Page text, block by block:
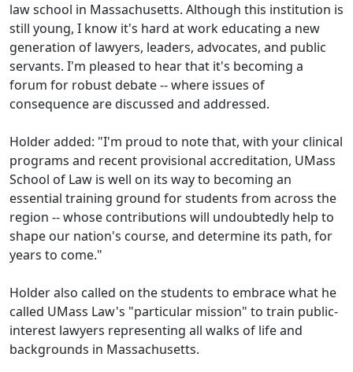
law school in Massachusetts. Although this institution is
still young, I know it's hard at work educating a new
generation of lawyers, leaders, advocates, and public
servants. I'm pleased to hear that it's becoming a
forum for robust debate -- where issues of
consequence are discussed and addressed.
Holder added: "I'm proud to note that, with your clinical
programs and recent provisional accreditation, UMass
School of Law is well on its way to becoming an
essential training ground for students from across the
region -- whose contributions will undoubtedly help to
shape our nation's course, and determine its path, for
years to come."
Holder also called on the students to embrace what he
called UMass Law's "particular mission" to train public-
interest lawyers representing all walks of life and
backgrounds in Massachusetts.